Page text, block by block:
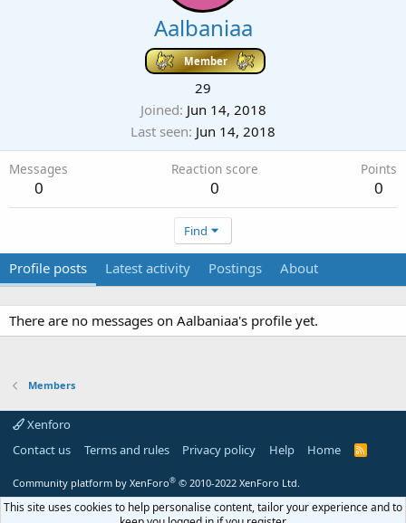
Aalbaniaa
Member
29
Joined Jun 14, 2018
Last seen Jun 14, 2018
Messages
0
Reaction score
0
Points
0
Find
Profile posts Latest activity Postings About
There are no messages on Aalbaniaa's profile yet.
Members
Xenforo
Contact us
Terms and rules Privacy policy Help Home
R
Community platform by XenForo® © 2010-2022 XenForo Ltd.
This site uses cookies to help personalise content, tailor your experience and to